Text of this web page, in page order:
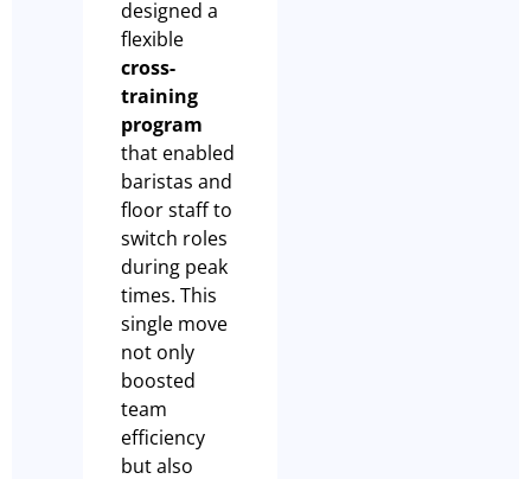
designed a
flexible
cross-
training
program
that enabled
baristas and
floor staff to
switch roles
during peak
times. This
single move
not only
boosted
team
efficiency
but also